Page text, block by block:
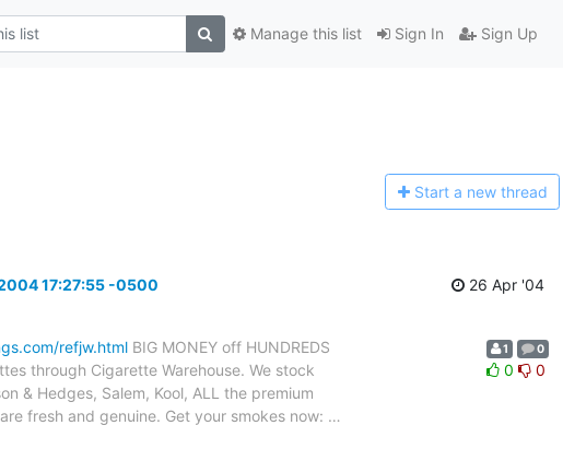
Sign In Sign Up
Manage this list
Start a new thread
17:27:55 -0500
26 Apr '04
refjw.html BIG MONEY off HUNDREDS
through Cigarette Warehouse. We stock
& Hedges, Salem, Kool, ALL the premium
fresh and genuine. Get your smokes now: …
1 0
0 0